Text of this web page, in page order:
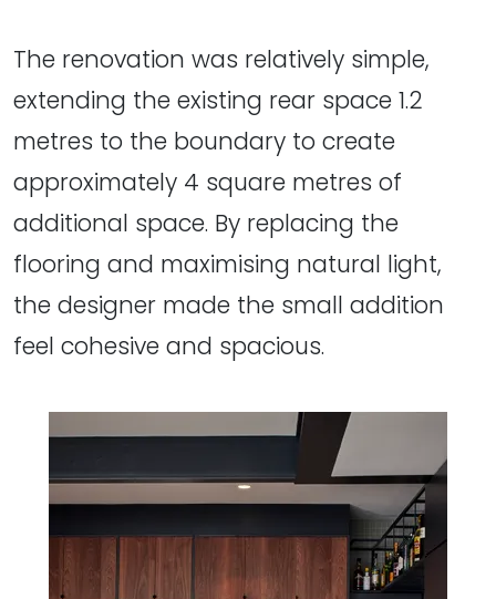
The renovation was relatively simple,
extending the existing rear space 1.2
metres to the boundary to create
approximately 4 square metres of
additional space. By replacing the
flooring and maximising natural light,
the designer made the small addition
feel cohesive and spacious.